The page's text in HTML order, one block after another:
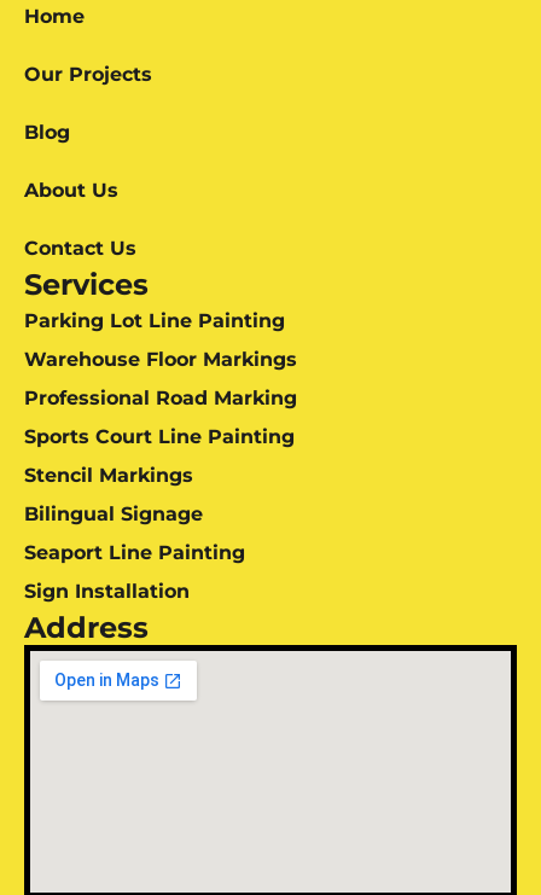
Home
Our Projects
Blog
About Us
Contact Us
Services
Parking Lot Line Painting
Warehouse Floor Markings
Professional Road Marking
Sports Court Line Painting
Stencil Markings
Bilingual Signage
Seaport Line Painting
Sign Installation
Address